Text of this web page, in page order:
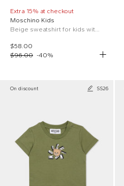
Extra 15% at checkout
Moschino Kids
Beige sweatshirt for kids with Teddy Bear
$58.00
$96.00 -40%
On discount SS26